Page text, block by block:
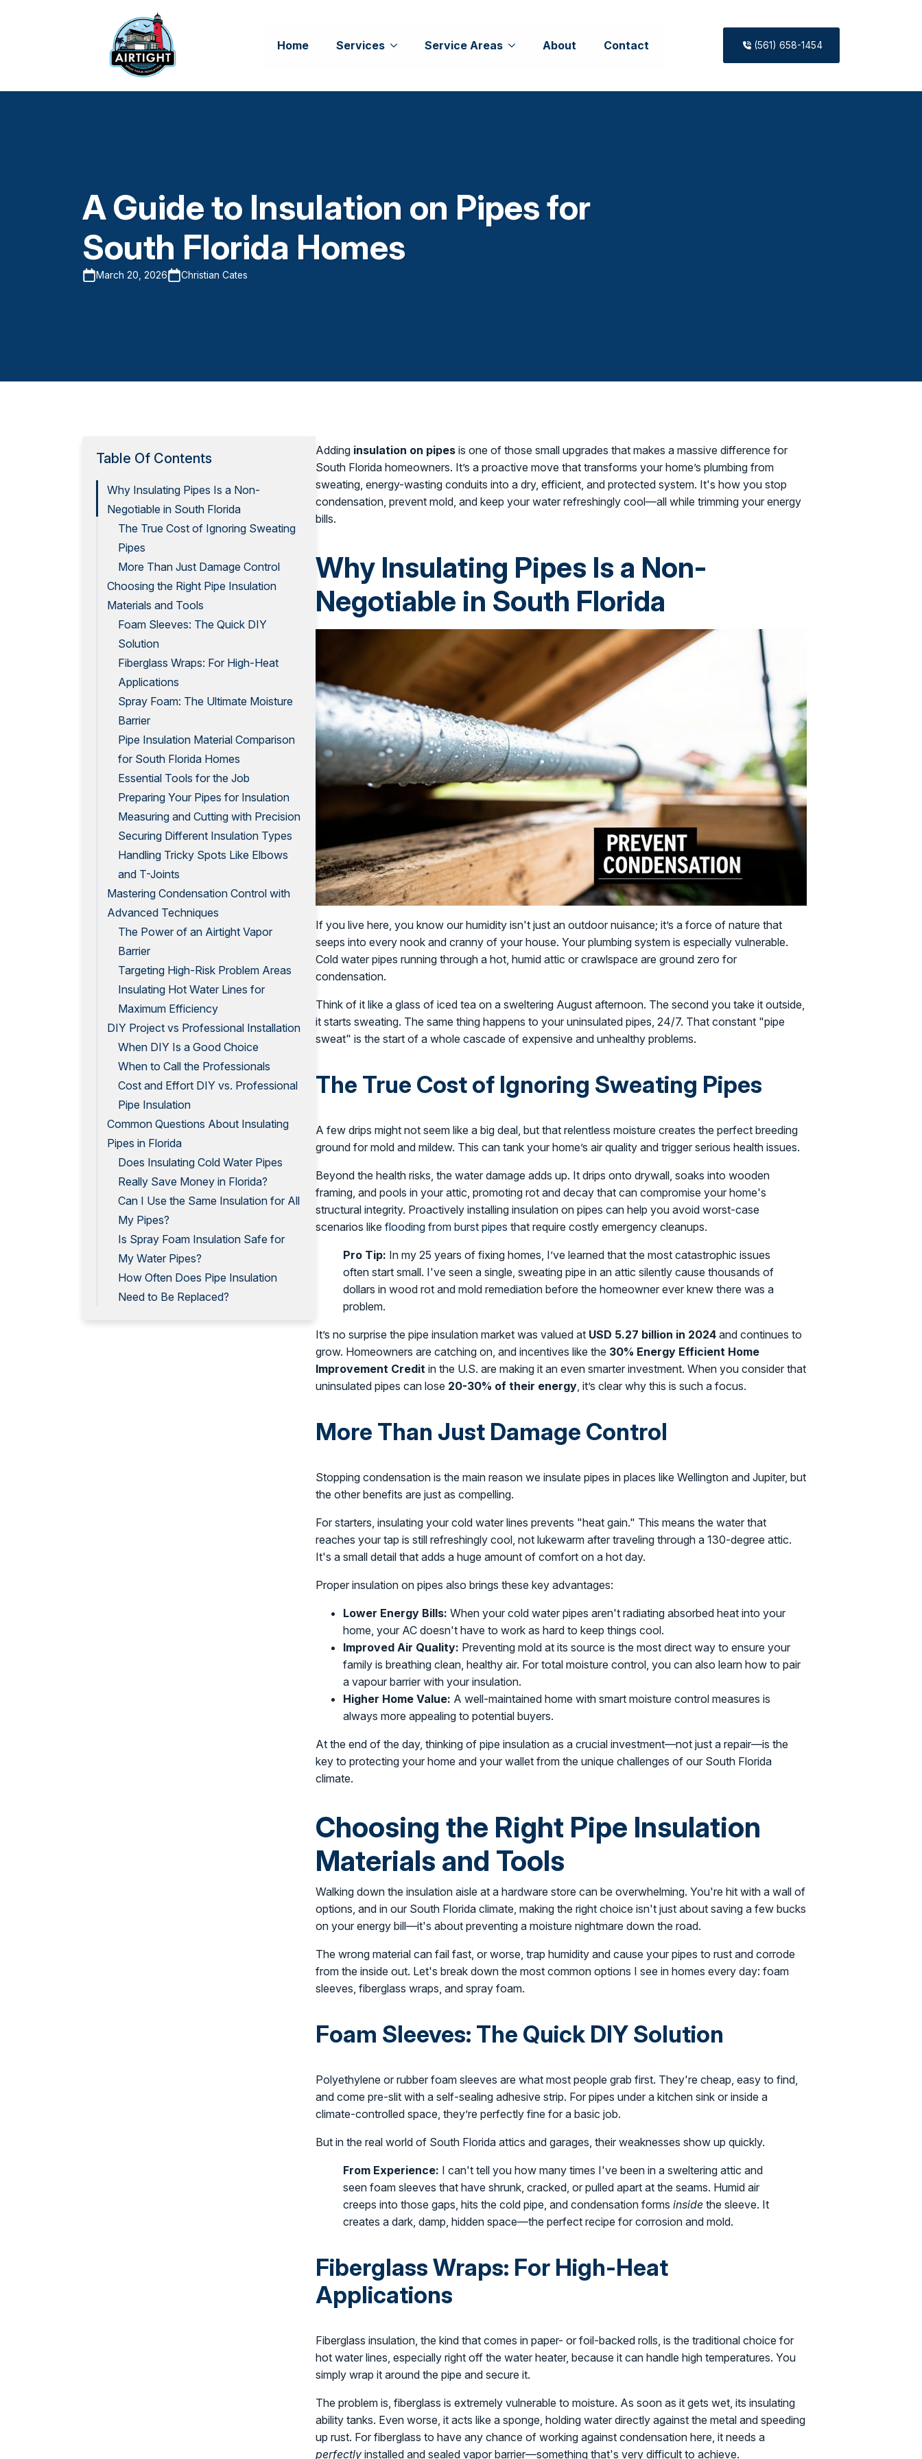
Home Services Service Areas About Contact (561) 658-1454
A Guide to Insulation on Pipes for
South Florida Homes
March 20, 2026 Christian Cates
Table Of Contents
Why Insulating Pipes Is a Non-
Negotiable in South Florida
The True Cost of Ignoring Sweating
Pipes
More Than Just Damage Control
Choosing the Right Pipe Insulation
Materials and Tools
Foam Sleeves: The Quick DIY
Solution
Fiberglass Wraps: For High-Heat
Applications
Spray Foam: The Ultimate Moisture
Barrier
Pipe Insulation Material Comparison
for South Florida Homes
Essential Tools for the Job
Preparing Your Pipes for Insulation
Measuring and Cutting with Precision
Securing Different Insulation Types
Handling Tricky Spots Like Elbows
and T-Joints
Mastering Condensation Control with
Advanced Techniques
The Power of an Airtight Vapor
Barrier
Targeting High-Risk Problem Areas
Insulating Hot Water Lines for
Maximum Efficiency
DIY Project vs Professional Installation
When DIY Is a Good Choice
When to Call the Professionals
Cost and Effort DIY vs. Professional
Pipe Insulation
Common Questions About Insulating
Pipes in Florida
Does Insulating Cold Water Pipes
Really Save Money in Florida?
Can I Use the Same Insulation for All
My Pipes?
Is Spray Foam Insulation Safe for
My Water Pipes?
How Often Does Pipe Insulation
Need to Be Replaced?
Adding insulation on pipes is one of those small upgrades that makes a massive difference for
South Florida homeowners. It’s a proactive move that transforms your home’s plumbing from
sweating, energy-wasting conduits into a dry, efficient, and protected system. It's how you stop
condensation, prevent mold, and keep your water refreshingly cool—all while trimming your energy
bills.
Why Insulating Pipes Is a Non-
Negotiable in South Florida
If you live here, you know our humidity isn't just an outdoor nuisance; it’s a force of nature that
seeps into every nook and cranny of your house. Your plumbing system is especially vulnerable.
Cold water pipes running through a hot, humid attic or crawlspace are ground zero for
condensation.
Think of it like a glass of iced tea on a sweltering August afternoon. The second you take it outside,
it starts sweating. The same thing happens to your uninsulated pipes, 24/7. That constant "pipe
sweat" is the start of a whole cascade of expensive and unhealthy problems.
The True Cost of Ignoring Sweating Pipes
A few drips might not seem like a big deal, but that relentless moisture creates the perfect breeding
ground for mold and mildew. This can tank your home’s air quality and trigger serious health issues.
Beyond the health risks, the water damage adds up. It drips onto drywall, soaks into wooden
framing, and pools in your attic, promoting rot and decay that can compromise your home's
structural integrity. Proactively installing insulation on pipes can help you avoid worst-case
scenarios likeflooding from burst pipes that require costly emergency cleanups.
Pro Tip: In my 25 years of fixing homes, I’ve learned that the most catastrophic issues
often start small. I've seen a single, sweating pipe in an attic silently cause thousands of
dollars in wood rot and mold remediation before the homeowner ever knew there was a
problem.
It’s no surprise the pipe insulation market was valued at USD 5.27 billion in 2024 and continues to
grow. Homeowners are catching on, and incentives like the 30% Energy Efficient Home
Improvement Credit in the U.S. are making it an even smarter investment. When you consider that
uninsulated pipes can lose 20-30% of their energy , it’s clear why this is such a focus.
More Than Just Damage Control
Stopping condensation is the main reason we insulate pipes in places like Wellington and Jupiter, but
the other benefits are just as compelling.
For starters, insulating your cold water lines prevents "heat gain." This means the water that
reaches your tap is still refreshingly cool, not lukewarm after traveling through a 130-degree attic.
It's a small detail that adds a huge amount of comfort on a hot day.
Proper insulation on pipes also brings these key advantages:
Lower Energy Bills: When your cold water pipes aren't radiating absorbed heat into your
home, your AC doesn't have to work as hard to keep things cool.
Improved Air Quality: Preventing mold at its source is the most direct way to ensure your
family is breathing clean, healthy air. For total moisture control, you can also learn how to pair
a vapour barrier with your insulation.
Higher Home Value: A well-maintained home with smart moisture control measures is
always more appealing to potential buyers.
At the end of the day, thinking of pipe insulation as a crucial investment—not just a repair—is the
key to protecting your home and your wallet from the unique challenges of our South Florida
climate.
Choosing the Right Pipe Insulation
Materials and Tools
Walking down the insulation aisle at a hardware store can be overwhelming. You're hit with a wall of
options, and in our South Florida climate, making the right choice isn't just about saving a few bucks
on your energy bill—it's about preventing a moisture nightmare down the road.
The wrong material can fail fast, or worse, trap humidity and cause your pipes to rust and corrode
from the inside out. Let's break down the most common options I see in homes every day: foam
sleeves, fiberglass wraps, and spray foam.
Foam Sleeves: The Quick DIY Solution
Polyethylene or rubber foam sleeves are what most people grab first. They're cheap, easy to find,
and come pre-slit with a self-sealing adhesive strip. For pipes under a kitchen sink or inside a
climate-controlled space, they’re perfectly fine for a basic job.
But in the real world of South Florida attics and garages, their weaknesses show up quickly.
From Experience: I can't tell you how many times I've been in a sweltering attic and
seen foam sleeves that have shrunk, cracked, or pulled apart at the seams. Humid air
creeps into those gaps, hits the cold pipe, and condensation formsinside the sleeve. It
creates a dark, damp, hidden space—the perfect recipe for corrosion and mold.
Fiberglass Wraps: For High-Heat
Applications
Fiberglass insulation, the kind that comes in paper- or foil-backed rolls, is the traditional choice for
hot water lines, especially right off the water heater, because it can handle high temperatures. You
simply wrap it around the pipe and secure it.
The problem is, fiberglass is extremely vulnerable to moisture. As soon as it gets wet, its insulating
ability tanks. Even worse, it acts like a sponge, holding water directly against the metal and speeding
up rust. For fiberglass to have any chance of working against condensation here, it needs a
perfectly installed and sealed vapor barrier—something that's very difficult to achieve.